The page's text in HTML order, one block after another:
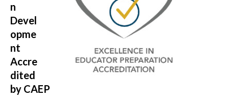
n
Devel
opme
nt
Accre
dited
by CAEP